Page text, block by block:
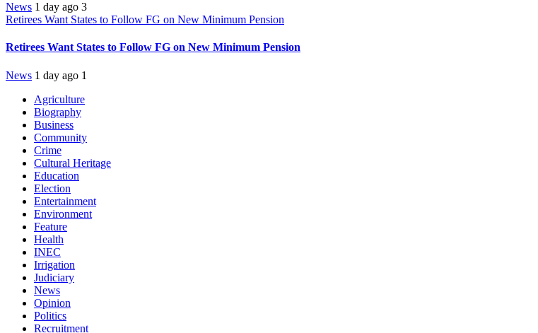
News 1 day ago 3
Retirees Want States to Follow FG on New Minimum Pension
Retirees Want States to Follow FG on New Minimum Pension
News 1 day ago 1
Agriculture
Biography
Business
Community
Crime
Cultural Heritage
Education
Election
Entertainment
Environment
Feature
Health
INEC
Irrigation
Judiciary
News
Opinion
Politics
Recruitment